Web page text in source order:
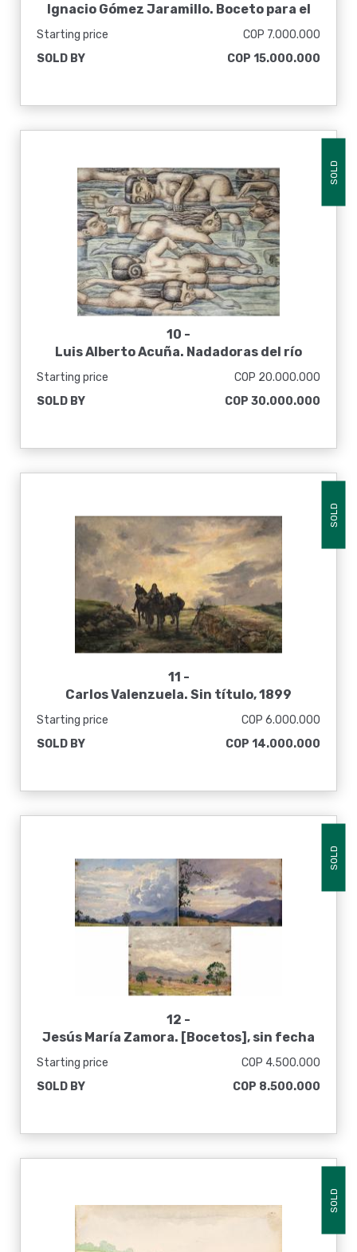
Ignacio Gómez Jaramillo. Boceto para el
mural La liberación de los esclavos, [1937]
Starting price
COP 7.000.000
SOLD BY
COP 15.000.000
SOLD
10 -
Luis Alberto Acuña. Nadadoras del río
Starting price
COP 20.000.000
SOLD BY
COP 30.000.000
SOLD
11 -
Carlos Valenzuela. Sin título, 1899
Starting price
COP 6.000.000
SOLD BY
COP 14.000.000
SOLD
12 -
Jesús María Zamora. [Bocetos], sin fecha
Starting price
COP 4.500.000
SOLD BY
COP 8.500.000
SOLD